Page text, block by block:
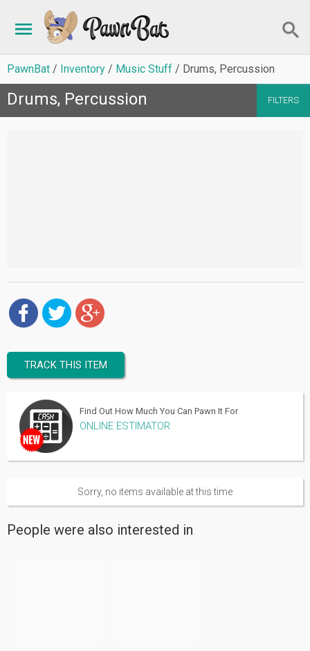
PawnBat Inventory Music Stuff Drums, Percussion
FILTERS
Drums, Percussion
TRACK THIS ITEM
Find Out How Much You Can Pawn It For
ONLINE ESTIMATOR
Sorry, no items available at this time
People were also interested in